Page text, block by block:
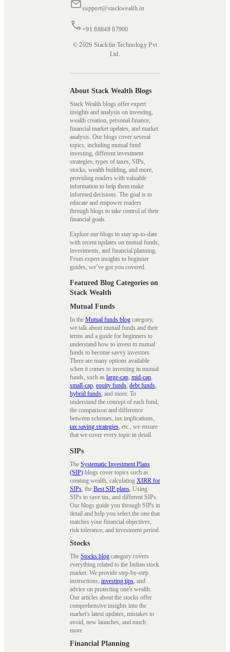
support@stackwealth.in
+91 88848 87900
© 2026 Stackfin Technology Pvt
Ltd.
About Stack Wealth Blogs
Stack Wealth blogs offer expert
insights and analysis on investing,
wealth creation, personal finance,
financial market updates, and market
analysis. Our blogs cover several
topics, including mutual fund
investing, different investment
strategies, types of taxes, SIPs,
stocks, wealth building, and more,
providing readers with valuable
information to help them make
informed decisions. The goal is to
educate and empower readers
through blogs to take control of their
financial goals.
Explore our blogs to stay up-to-date
with recent updates on mutual funds,
investments, and financial planning.
From expert insights to beginner
guides, we’ve got you covered.
Featured Blog Categories on
Stack Wealth
Mutual Funds
In the Mutual funds blog category,
we talk about mutual funds and their
terms and a guide for beginners to
understand how to invest in mutual
funds to become savvy investors.
There are many options available
when it comes to investing in mutual
funds, such as large-cap, mid-cap,
small-cap, equity funds, debt funds,
hybrid funds, and more. To
understand the concept of each fund,
the comparison and difference
between schemes, tax implications,
tax saving strategies, etc., we ensure
that we cover every topic in detail.
SIPs
The Systematic Investment Plans
(SIP) blogs cover topics such as
creating wealth, calculating XIRR for
SIPs , the Best SIP plans , Using
SIPs to save tax, and different SIPs.
Our blogs guide you through SIPs in
detail and help you select the one that
matches your financial objectives,
risk tolerance, and investment period.
Stocks
The Stocks blog category covers
everything related to the Indian stock
market. We provide step-by-step
instructions, investing tips , and
advice on protecting one's wealth.
Our articles about the stocks offer
comprehensive insights into the
market's latest updates, mistakes to
avoid, new launches, and much
more.
Financial Planning